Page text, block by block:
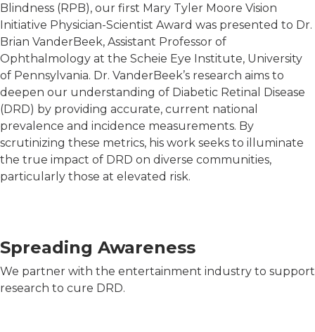
Blindness (RPB), our first Mary Tyler Moore Vision
Initiative Physician-Scientist Award was presented to Dr.
Brian VanderBeek, Assistant Professor of
Ophthalmology at the Scheie Eye Institute, University
of Pennsylvania. Dr. VanderBeek’s research aims to
deepen our understanding of Diabetic Retinal Disease
(DRD) by providing accurate, current national
prevalence and incidence measurements. By
scrutinizing these metrics, his work seeks to illuminate
the true impact of DRD on diverse communities,
particularly those at elevated risk.
Spreading Awareness
We partner with the entertainment industry to support
research to cure DRD.